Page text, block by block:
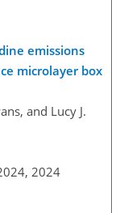
emissions
microlayer box
and Lucy J.
2024